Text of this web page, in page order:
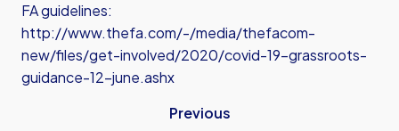
FA guidelines:
http://www.thefa.com/-/media/thefacom-
new/files/get-involved/2020/covid-19-grassroots-
guidance-12-june.ashx
Previous